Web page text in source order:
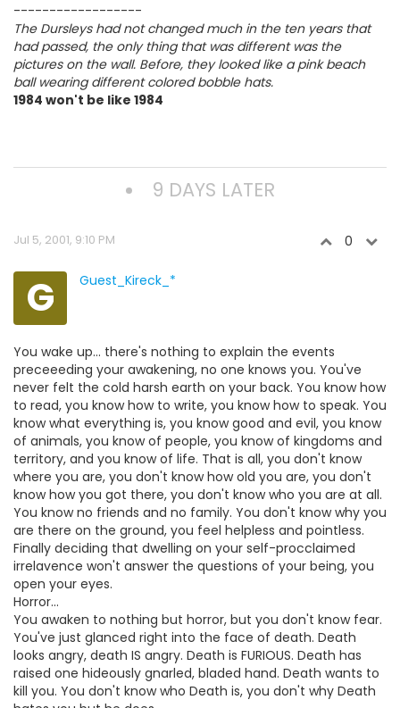
------------------
The Dursleys had not changed much in the ten years that
had passed, the only thing that was different was the
pictures on the wall. Before, they looked like a pink beach
ball wearing different colored bobble hats.
1984 won't be like 1984
9 DAYS LATER
Jul 5, 2001, 9:10 PM 0
G Guest_Kireck_*
You wake up... there's nothing to explain the events
preceeeding your awakening, no one knows you. You've
never felt the cold harsh earth on your back. You know how
to read, you know how to write, you know how to speak. You
know what everything is, you know good and evil, you know
of animals, you know of people, you know of kingdoms and
territory, and you know of life. That is all, you don't know
where you are, you don't know how old you are, you don't
know how you got there, you don't know who you are at all.
You know no friends and no family. You don't know why you
are there on the ground, you feel helpless and pointless.
Finally deciding that dwelling on your self-procclaimed
irrelavence won't answer the questions of your being, you
open your eyes.
Horror...
You awaken to nothing but horror, but you don't know fear.
You've just glanced right into the face of death. Death
looks angry, death IS angry. Death is FURIOUS. Death has
raised one hideously gnarled, bladed hand. Death wants to
kill you. You don't know who Death is, you don't why Death